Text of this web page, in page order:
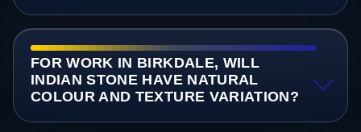
FOR WORK IN BIRKDALE, WILL
INDIAN STONE HAVE NATURAL
COLOUR AND TEXTURE VARIATION?